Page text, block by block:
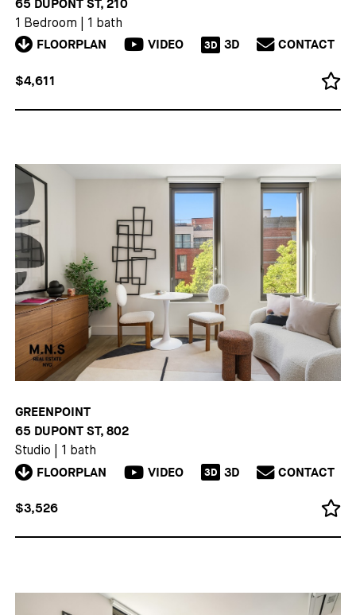
65 DUPONT ST, 210
1 Bedroom 1 bath
FLOORPLAN VIDEO 3D 3D CONTACT
$4,611
GREENPOINT
65 DUPONT ST, 802
Studio 1 bath
FLOORPLAN VIDEO 3D 3D CONTACT
$3,526